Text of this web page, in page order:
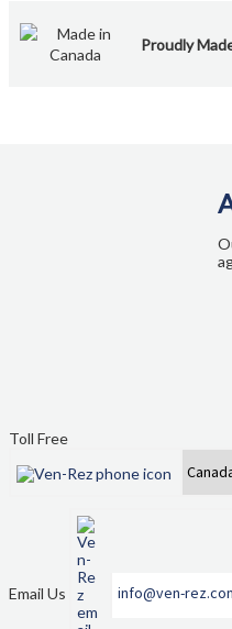
Quote
Table &
Proudly
Toll Free
Email Us info@ven-